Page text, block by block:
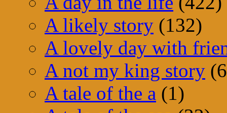
A likely story (132)
A lovely day with
A not my king story
A tale of the a (1)